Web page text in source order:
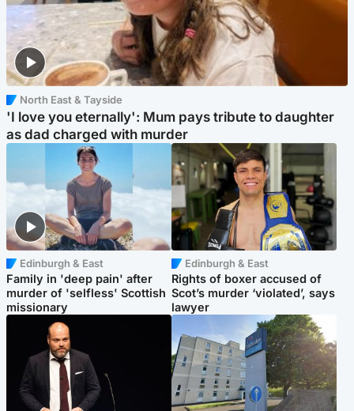
North East & Tayside
'I love you eternally': Mum pays tribute to daughter
as dad charged with murder
Edinburgh & East
Family in 'deep pain' after
murder of 'selfless' Scottish
missionary
Edinburgh & East
Rights of boxer accused of
Scot’s murder ‘violated’, says
lawyer